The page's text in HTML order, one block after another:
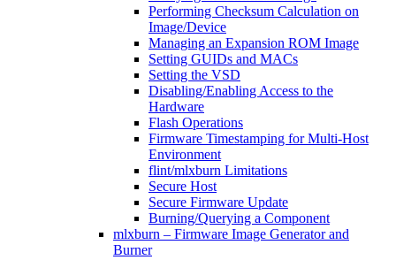
Performing Checksum Calculation on
Image/Device
Managing an Expansion ROM Image
Setting GUIDs and MACs
Setting the VSD
Disabling/Enabling Access to the
Hardware
Flash Operations
Firmware Timestamping for Multi-Host
Environment
flint/mlxburn Limitations
Secure Host
Secure Firmware Update
Burning/Querying a Component
mlxburn – Firmware Image Generator and
Burner